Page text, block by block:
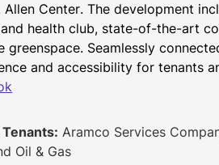
Allen Center. The development
health club, state-of-the-art
greenspace. Seamlessly
and accessibility for tenants
Aramco Services
Oil & Gas